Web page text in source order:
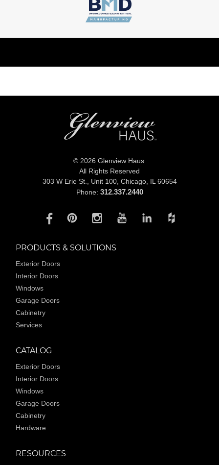
© 2026 Glenview Haus
All Rights Reserved
303 W Erie St., Unit 100, Chicago, IL 60654
Phone: 312.337.2440
PRODUCTS & SOLUTIONS
Exterior Doors
Interior Doors
Windows
Garage Doors
Cabinetry
Services
CATALOG
Exterior Doors
Interior Doors
Windows
Garage Doors
Cabinetry
Hardware
RESOURCES